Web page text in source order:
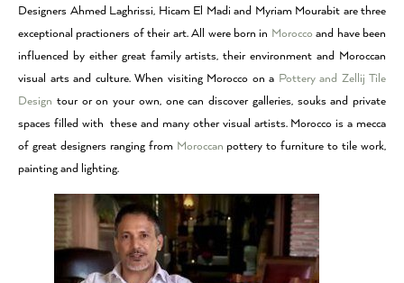
Designers Ahmed Laghrissi, Hicam El Madi and Myriam Mourabit are three
exceptional practioners of their art. All were born in Morocco and have been
influenced by either great family artists, their environment and Moroccan
visual arts and culture. When visiting Morocco on a Pottery and Zellij Tile
Design tour or on your own, one can discover galleries, souks and private
spaces filled with these and many other visual artists. Morocco is a mecca
of great designers ranging from Moroccan pottery to furniture to tile work,
painting and lighting.